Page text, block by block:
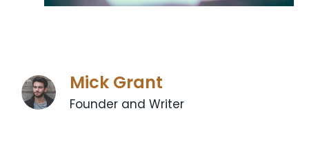
Mick Grant
Founder and Writer